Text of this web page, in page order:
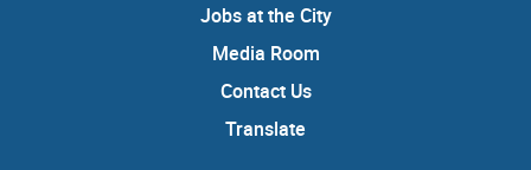
Jobs at the City
Media Room
Contact Us
Translate